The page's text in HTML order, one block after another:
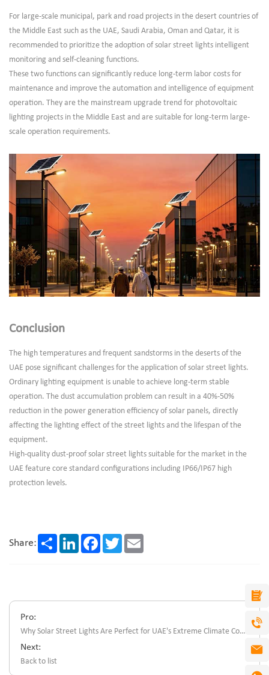
For large-scale municipal, park and road projects in the desert countries of
the Middle East such as the UAE, Saudi Arabia, Oman and Qatar, it is
recommended to prioritize the adoption of solar street lights intelligent
monitoring and self-cleaning functions.
These two functions can significantly reduce long-term labor costs for
maintenance and improve the automation and intelligence of equipment
operation. They are the mainstream upgrade trend for photovoltaic
lighting projects in the Middle East and are suitable for long-term large-
scale operation requirements.
Conclusion
The high temperatures and frequent sandstorms in the deserts of the
UAE pose significant challenges for the application of solar street lights.
Ordinary lighting equipment is unable to achieve long-term stable
operation. The dust accumulation problem can result in a 40%-50%
reduction in the power generation efficiency of solar panels, directly
affecting the lighting effect of the street lights and the lifespan of the
equipment.
High-quality dust-proof solar street lights suitable for the market in the
UAE feature core standard configurations including IP66/IP67 high
protection levels.
Share: Share LinkedInFacebookTwitter
Pro:
Why Solar Street Lights Are Perfect for UAE's Extreme Climate Conditions
Next:
Back to list